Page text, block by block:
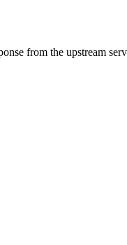
from the upstream